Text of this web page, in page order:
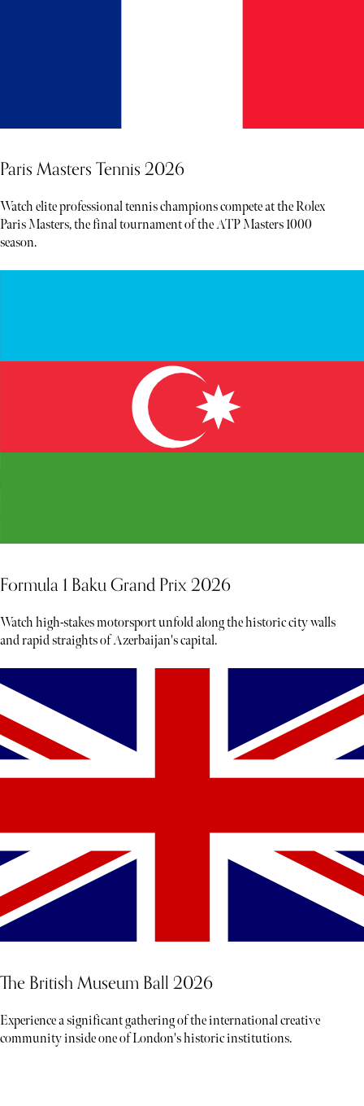
Paris Masters Tennis 2026
Watch elite professional tennis champions compete at the Rolex
Paris Masters, the final tournament of the ATP Masters 1000
season.
Formula 1 Baku Grand Prix 2026
Watch high-stakes motorsport unfold along the historic city walls
and rapid straights of Azerbaijan's capital.
The British Museum Ball 2026
Experience a significant gathering of the international creative
community inside one of London's historic institutions.